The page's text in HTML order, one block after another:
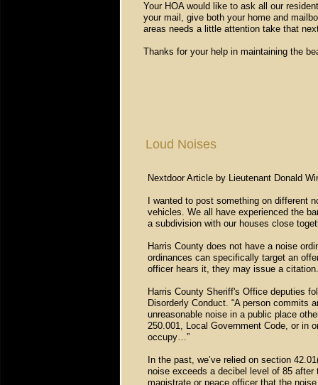
Your HOA would like to ask all our
your mail, give both your home and
areas needs a little attention take that
Thanks for your help in maintaining the
Loud Noises
Nextdoor Article by Lieutenant Donald
I wanted to post something on different
vehicles. We all have experienced the
a subdivision with our houses close
Harris County does not have a noise
ordinances can specifically target an
officer hears it, they may issue a
Harris County Sheriff's Office deputies
Disorderly Conduct. “A person commits
unreasonable noise in a public place
250.001, Local Government Code, or in
occupy…”
In the past, we’ve relied on section
noise exceeds a decibel level of 85
magistrate or peace officer that the